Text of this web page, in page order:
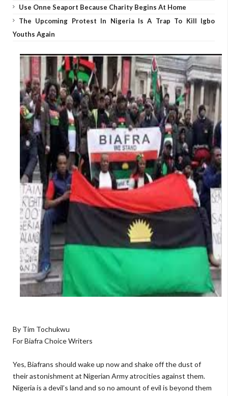
Use Onne Seaport Because Charity Begins At Home
The Upcoming Protest In Nigeria Is A Trap To Kill Igbo
Youths Again
By Tim Tochukwu
For Biafra Choice Writers
Yes, Biafrans should wake up now and shake off the dust of
their astonishment at Nigerian Army atrocities against them.
Nigeria is a devil’s land and so no amount of evil is beyond them